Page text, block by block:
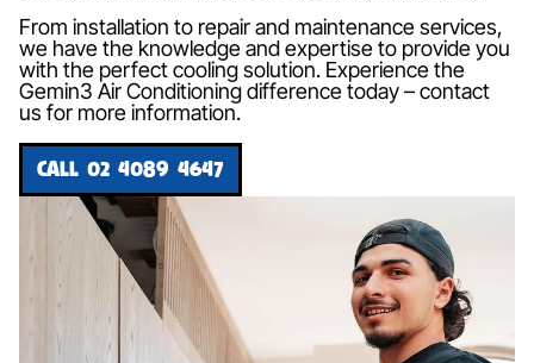
From installation to repair and maintenance services,
we have the knowledge and expertise to provide you
with the perfect cooling solution. Experience the
Gemin3 Air Conditioning difference today – contact
us for more information.
CALL 02 4089 4647